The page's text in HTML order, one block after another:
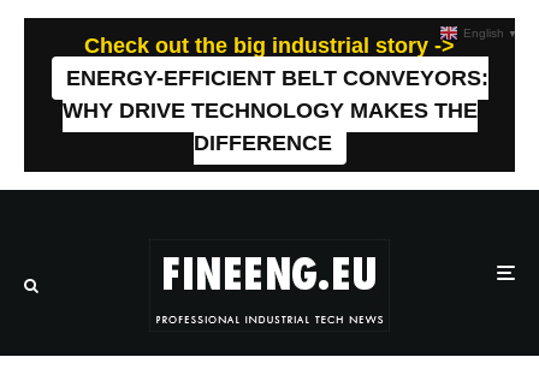
Check out the big industrial story ->
ENERGY-EFFICIENT BELT CONVEYORS:
WHY DRIVE TECHNOLOGY MAKES THE
DIFFERENCE
English ▼